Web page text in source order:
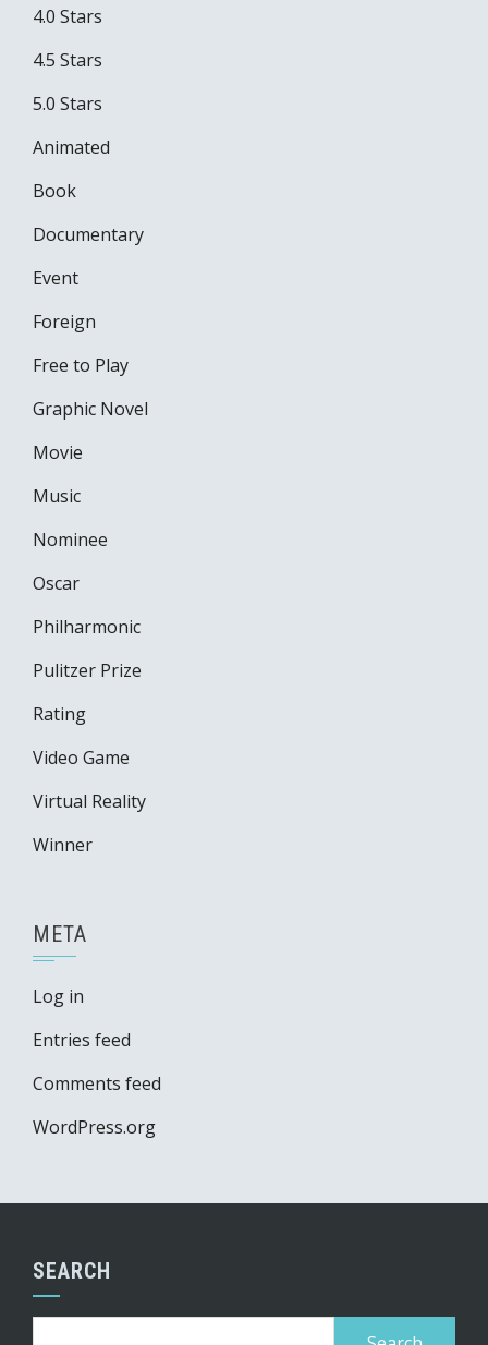
4.0 Stars
4.5 Stars
5.0 Stars
Animated
Book
Documentary
Event
Foreign
Free to Play
Graphic Novel
Movie
Music
Nominee
Oscar
Philharmonic
Pulitzer Prize
Rating
Video Game
Virtual Reality
Winner
META
Log in
Entries feed
Comments feed
WordPress.org
SEARCH